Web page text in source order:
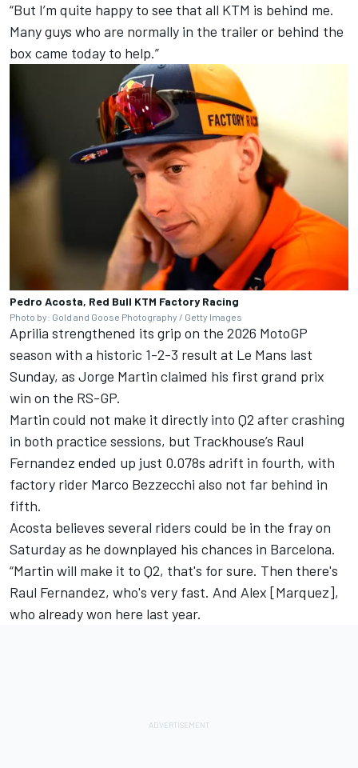
“But I’m quite happy to see that all KTM is behind me.
Many guys who are normally in the trailer or behind the
box came today to help.”
Pedro Acosta, Red Bull KTM Factory Racing
Photo by: Gold and Goose Photography / Getty Images
Aprilia strengthened its grip on the 2026 MotoGP
season with a historic 1-2-3 result at Le Mans last
Sunday, as Jorge Martin claimed his first grand prix
win on the RS-GP.
Martin could not make it directly into Q2 after crashing
in both practice sessions, but Trackhouse’s Raul
Fernandez ended up just 0.078s adrift in fourth, with
factory rider Marco Bezzecchi also not far behind in
fifth.
Acosta believes several riders could be in the fray on
Saturday as he downplayed his chances in Barcelona.
“Martin will make it to Q2, that's for sure. Then there's
Raul Fernandez, who's very fast. And Alex [Marquez],
who already won here last year.